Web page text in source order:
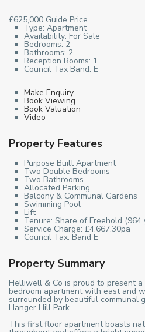
£625,000 Guide Price
Type: Apartment
Availability: For Sale
Bedrooms: 2
Bathrooms: 2
Reception Rooms: 1
Council Tax Band: E
Make Enquiry
Book Viewing
Book Valuation
Video
Property Features
Purpose Built Apartment
Two Double Bedrooms
Two Bathrooms
Allocated Parking
Balcony & Communal Gardens
Swimming Pool
Lift
Tenure: Share of Freehold (964
Service Charge: £4,667.30pa
Council Tax: Band E
Property Summary
Helliwell & Co is proud to present
bedroom apartment with east and
surrounded by beautiful communal
Hanger Hill Park.
This first floor apartment boasts